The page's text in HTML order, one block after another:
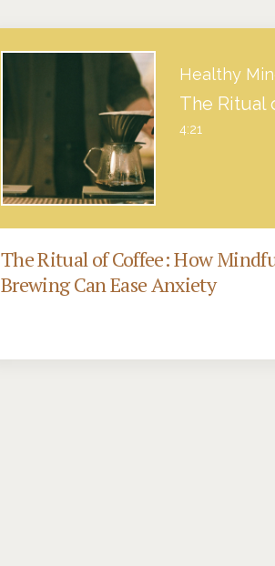
Healthy
4:21
The Ritual of Coffee: How
Brewing Can Ease Anxiety